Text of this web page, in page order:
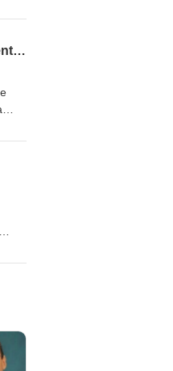
What the 2026 Social Security COLA Increase of 2.8% Means for Retirees and Retirement Income
Social Security Act remains the legislative foundation for these calculations, and inde